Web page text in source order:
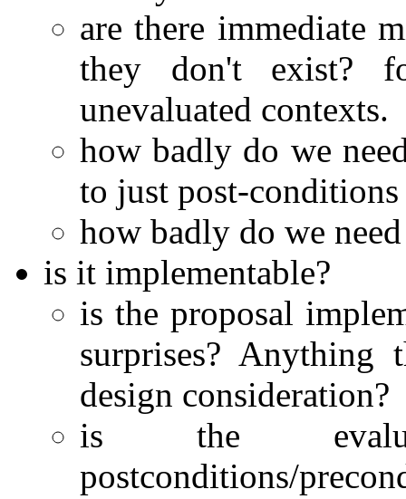
are there immediate
they don't exist?
unevaluated contexts.
how badly do we
to just post-
how badly do we
is it implementable?
is the proposal
surprises?
design consideration?
is the
postconditions/